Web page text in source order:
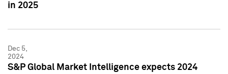
in 2025
Dec 5,
2024
S&P Global Market Intelligence expects 2024